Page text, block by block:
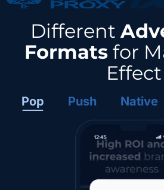
Different
Formats for
Effect
Pop Push Native